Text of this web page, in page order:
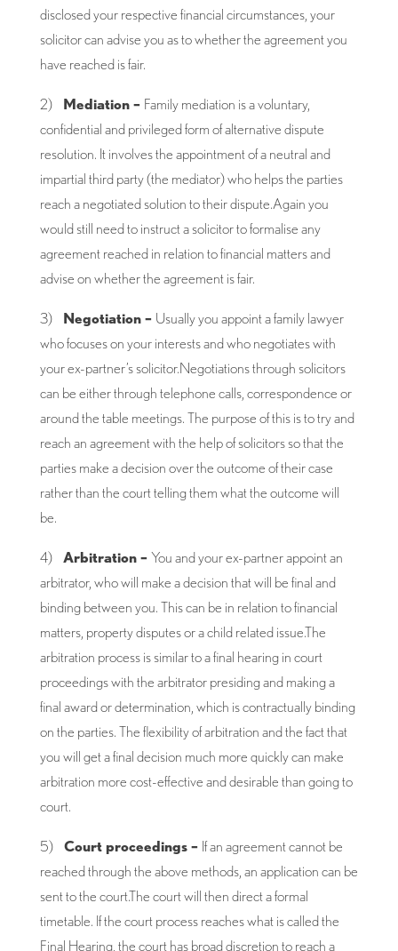
disclosed your respective financial circumstances, your
solicitor can advise you as to whether the agreement you
have reached is fair.
2) Mediation – Family mediation is a voluntary,
confidential and privileged form of alternative dispute
resolution. It involves the appointment of a neutral and
impartial third party (the mediator) who helps the parties
reach a negotiated solution to their dispute.Again you
would still need to instruct a solicitor to formalise any
agreement reached in relation to financial matters and
advise on whether the agreement is fair.
3) Negotiation – Usually you appoint a family lawyer
who focuses on your interests and who negotiates with
your ex-partner’s solicitor.Negotiations through solicitors
can be either through telephone calls, correspondence or
around the table meetings. The purpose of this is to try and
reach an agreement with the help of solicitors so that the
parties make a decision over the outcome of their case
rather than the court telling them what the outcome will
be.
4) Arbitration – You and your ex-partner appoint an
arbitrator, who will make a decision that will be final and
binding between you. This can be in relation to financial
matters, property disputes or a child related issue.The
arbitration process is similar to a final hearing in court
proceedings with the arbitrator presiding and making a
final award or determination, which is contractually binding
on the parties. The flexibility of arbitration and the fact that
you will get a final decision much more quickly can make
arbitration more cost-effective and desirable than going to
court.
5) Court proceedings – If an agreement cannot be
reached through the above methods, an application can be
sent to the court.The court will then direct a formal
timetable. If the court process reaches what is called the
Final Hearing, the court has broad discretion to reach a